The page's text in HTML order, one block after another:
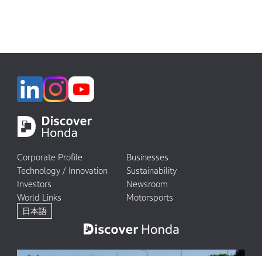
Corporate Profile
Businesses
Technology / Innovation
Sustainability
Investors
Newsroom
World Links
Motorsports
日本語